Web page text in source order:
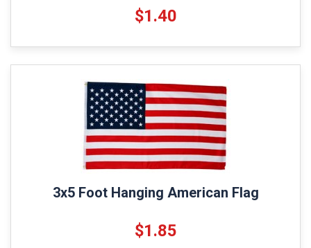
$1.40
3x5 Foot Hanging American Flag
$1.85